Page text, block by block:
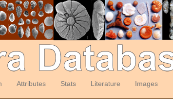
Attributes Stats Literature Images